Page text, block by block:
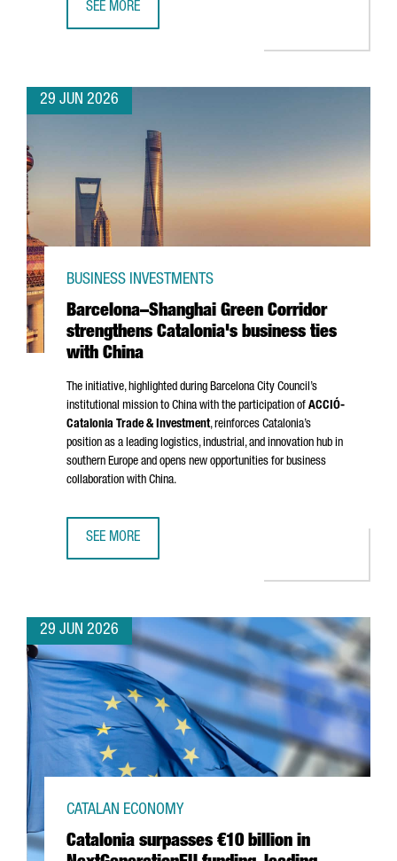
SEE MORE
29 JUN 2026
Barcelona–Shanghai Green Corridor
strengthens Catalonia's business ties
with China
BUSINESS INVESTMENTS
The initiative, highlighted during Barcelona City Council’s
institutional mission to China with the participation of ACCIÓ-
Catalonia Trade & Investment, reinforces Catalonia’s
position as a leading logistics, industrial, and innovation hub in
southern Europe and opens new opportunities for business
collaboration with China.
SEE MORE
29 JUN 2026
Catalonia surpasses €10 billion in
CATALAN ECONOMY